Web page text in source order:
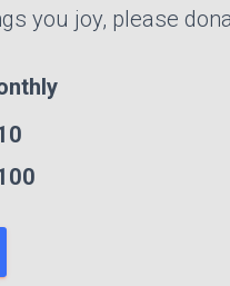
you joy, please